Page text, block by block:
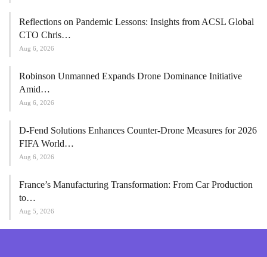
Reflections on Pandemic Lessons: Insights from ACSL Global
CTO Chris…
Aug 6, 2026
Robinson Unmanned Expands Drone Dominance Initiative
Amid…
Aug 6, 2026
D-Fend Solutions Enhances Counter-Drone Measures for 2026
FIFA World…
Aug 6, 2026
France’s Manufacturing Transformation: From Car Production
to…
Aug 5, 2026